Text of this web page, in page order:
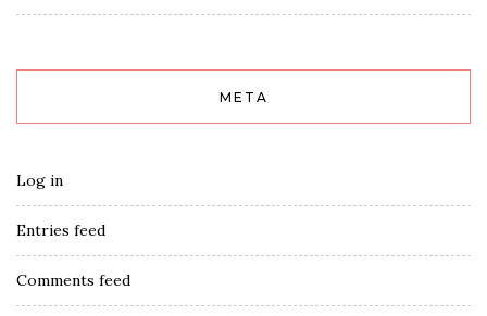
META
Log in
Entries feed
Comments feed